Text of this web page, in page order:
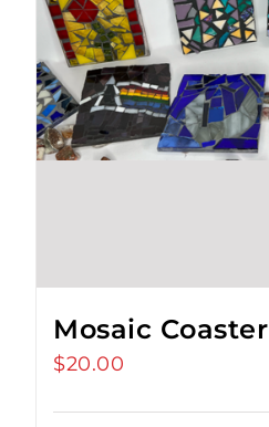
Mosaic Coaster
$20.00